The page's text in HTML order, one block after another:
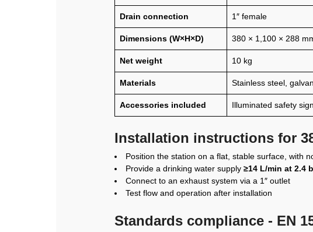
Drain connection 1″ female
Dimensions (W×H×D) 380 × 1,100 × 288
Net weight 10 kg
Materials Stainless steel,
Accessories included Illuminated safety sign
Installation instructions for
Position the station on a flat, stable surface, with
Provide a drinking water supply ≥14 L/min at 2.4
Connect to an exhaust system via a 1″ outlet
Test flow and operation after installation
Standards compliance - EN